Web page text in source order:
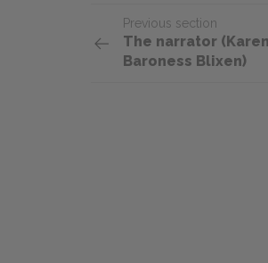
Previous section
The narrator
Baroness Blixen)